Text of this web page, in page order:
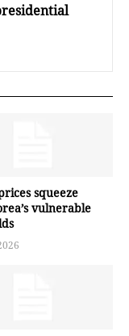
squeeze
vulnerable